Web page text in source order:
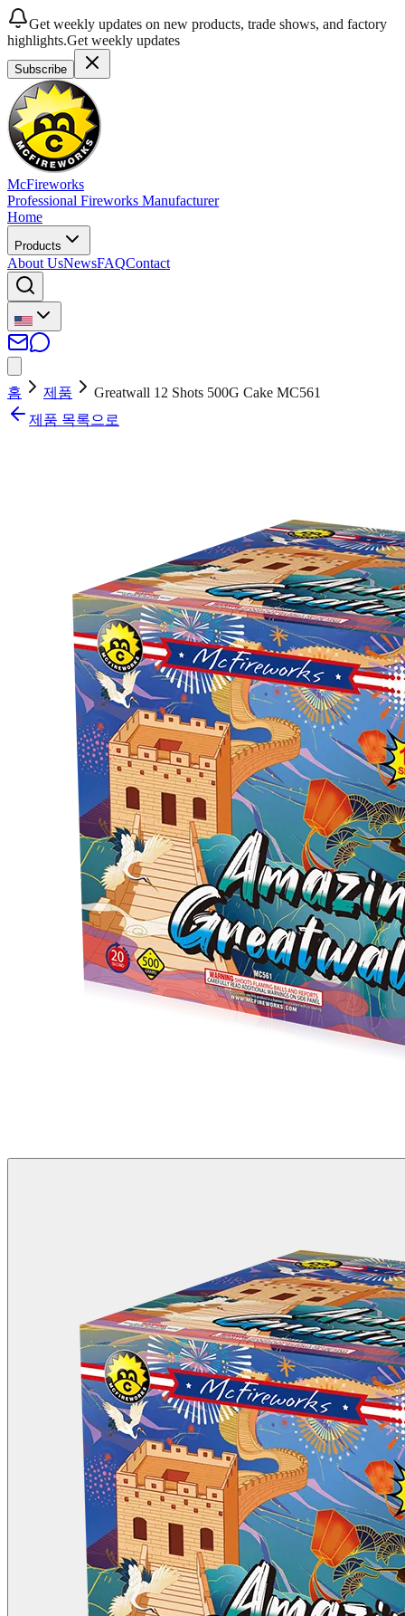
Get weekly updates on new products, trade shows, and factory
highlights.Get weekly updates
Subscribe
McFireworks
Professional Fireworks Manufacturer
Home
Products
About UsNewsFAQContact
홈 제품
Greatwall 12 Shots 500G Cake MC561
제품 목록으로